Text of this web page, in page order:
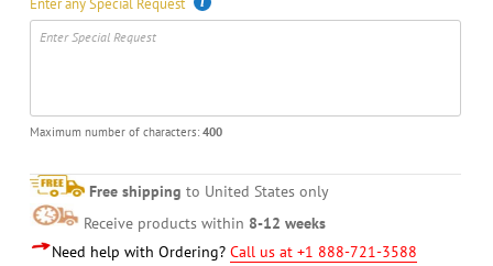
Enter any Special Request
Maximum number of characters: 400
Free shipping to United States only
Receive products within 8-12 weeks
Need help with Ordering? Call us at +1 888-721-3588